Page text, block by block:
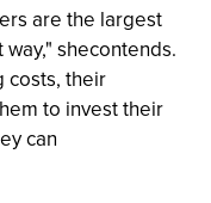
are the largest
shecontends.
costs, their
to invest their
can